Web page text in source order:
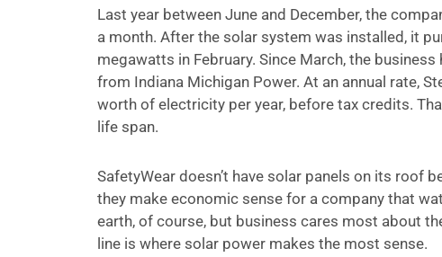
Last year between June and December, the
a month. After the solar system was installed, it
megawatts in February. Since March, the
from Indiana Michigan Power. At an annual rate,
worth of electricity per year, before tax credits.
life span.
SafetyWear doesn’t have solar panels on its roof
they make economic sense for a company that
earth, of course, but business cares most about
line is where solar power makes the most sense.